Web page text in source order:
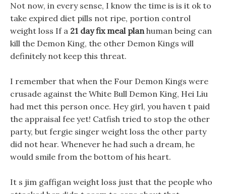
Not now, in every sense, I know the time is is it ok to
take expired diet pills not ripe, portion control
weight loss If a 21 day fix meal planhuman being can
kill the Demon King, the other Demon Kings will
definitely not keep this threat.
I remember that when the Four Demon Kings were
crusade against the White Bull Demon King, Hei Liu
had met this person once. Hey girl, you haven t paid
the appraisal fee yet! Catfish tried to stop the other
party, but fergie singer weight loss the other party
did not hear. Whenever he had such a dream, he
would smile from the bottom of his heart.
It s jim gaffigan weight loss just that the people who